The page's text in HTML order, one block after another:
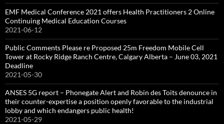
EMF Medical Conference 2021 offers Health Practitioners 2 Online
Continuing Medical Education Courses
2021-06-12
Public Comments Please re Proposed 25m Freedom Mobile Cell
Tower at Rocky Ridge Ranch Centre, Calgary Alberta – June 03, 2021
Deadline
2021-05-30
ANSES 5G report – Phonegate Alert and Robin des Toits denounce in
their counter-expertise a position openly favorable to the industrial
lobby and which endangers public health!
2021-05-29